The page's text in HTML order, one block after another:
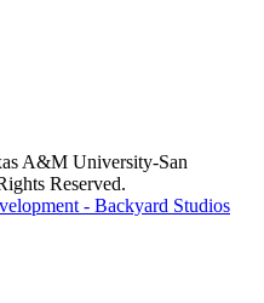
A&M University-San
Reserved.
- Backyard Studios